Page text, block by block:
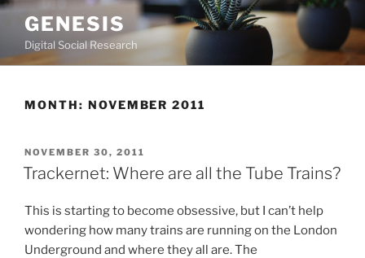
Skip
content
GENESIS
Digital Social Research
MONTH: NOVEMBER 2011
POSTED
ON
NOVEMBER 30, 2011
Trackernet: Where are all the Tube Trains?
This is starting to become obsessive, but I can’t help
wondering how many trains are running on the London
Underground and where they all are. The